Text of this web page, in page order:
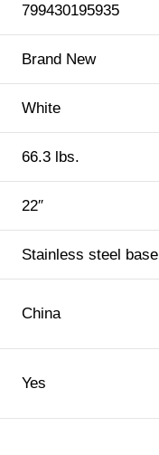
799430195935
Brand New
White
66.3 lbs.
22″
Stainless steel base
China
Yes